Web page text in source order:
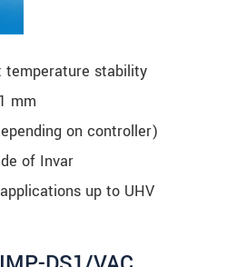
temperature stability
mm
on controller)
of Invar
up to UHV